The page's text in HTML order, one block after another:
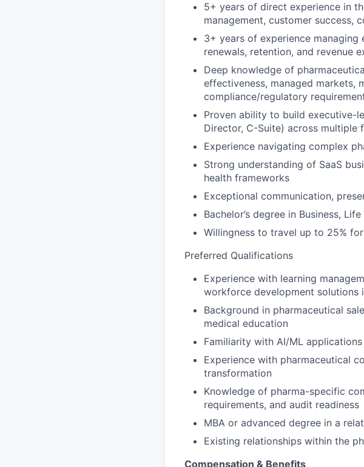
5+ years of direct experience in
management, customer success,
3+ years of experience
renewals, retention, and revenue
Deep knowledge of
effectiveness, managed markets,
compliance/regulatory
Proven ability to build executive-
Director, C-Suite) across multiple
Experience navigating complex
Strong understanding of SaaS
health frameworks
Exceptional communication,
Bachelor’s degree in Business,
Willingness to travel up to 25%
Preferred Qualifications
Experience with learning
workforce development solutions
Background in pharmaceutical
medical education
Familiarity with AI/ML
Experience with pharmaceutical
transformation
Knowledge of pharma-specific
requirements, and audit readiness
MBA or advanced degree in a
Existing relationships within the
Compensation & Benefits